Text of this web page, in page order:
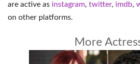
are active as instagram, twitter, imdb,
on other platforms.
More